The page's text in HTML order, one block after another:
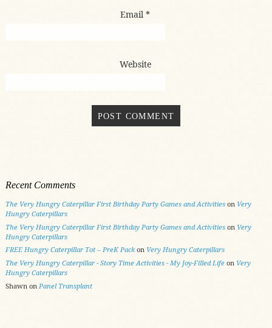
Email*
Website
Recent Comments
The Very Hungry Caterpillar First Birthday Party Games and Activitieson Very
Hungry Caterpillars
The Very Hungry Caterpillar First Birthday Party Games and Activitieson Very
Hungry Caterpillars
FREE Hungry Caterpillar Tot – PreK Packon Very Hungry Caterpillars
The Very Hungry Caterpillar - Story Time Activities - My Joy-Filled Lifeon Very
Hungry Caterpillars
Shawn on Panel Transplant